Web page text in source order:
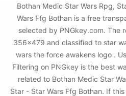
Bothan Medic Star Wars Rpg,
Wars Ffg Bothan is a free
selected by PNGkey.com. The
356x479 and classified to star
wars the force awakens logo .
Filtering on PNGkey is the best
related to Bothan Medic Star
Star - Star Wars Ffg Bothan. If